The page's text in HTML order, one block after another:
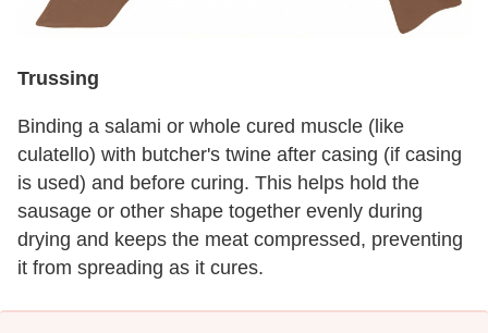
Trussing
Binding a salami or whole cured muscle (like
culatello) with butcher's twine after casing (if casing
is used) and before curing. This helps hold the
sausage or other shape together evenly during
drying and keeps the meat compressed, preventing
it from spreading as it cures.